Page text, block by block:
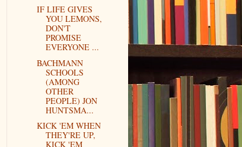
IF LIFE GIVES
YOU LEMONS,
DON'T
PROMISE
EVERYONE ...
BACHMANN
SCHOOLS
(AMONG
OTHER
PEOPLE) JON
HUNTSMA...
KICK 'EM WHEN
THEY'RE UP,
KICK 'EM